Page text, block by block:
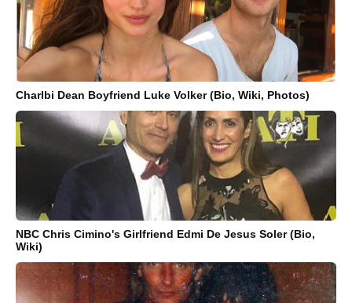
Charlbi Dean Boyfriend Luke Volker (Bio, Wiki, Photos)
NBC Chris Cimino's Girlfriend Edmi De Jesus Soler (Bio,
Wiki)